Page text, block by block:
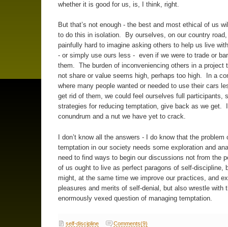
whether it is good for us, is, I think, right.
But that’s not enough - the best and most ethical of us
to do this in isolation. By ourselves, on our country
painfully hard to imagine asking others to help us live
- or simply use ours less - even if we were to trade or
them. The burden of inconveniencing others in a project
not share or value seems high, perhaps too high. In a
where many people wanted or needed to use their cars
get rid of them, we could feel ourselves full participants,
strategies for reducing temptation, give back as we get.
conundrum and a nut we have yet to crack.
I don’t know all the answers - I do know that the problem
temptation in our society needs some exploration and
need to find ways to begin our discussions not from the
of us ought to live as perfect paragons of self-discipline,
might, at the same time we improve our practices, and
pleasures and merits of self-denial, but also wrestle with
enormously vexed question of managing temptation.
self-discipline Comments(9)